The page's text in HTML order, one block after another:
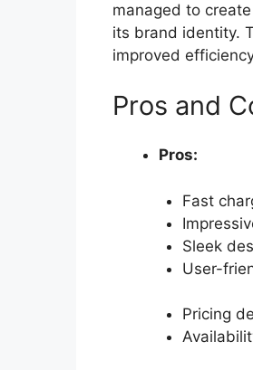
managed to
its brand identity.
improved
Pros and
Pros:
Fast
Sleek
User-
Pricing